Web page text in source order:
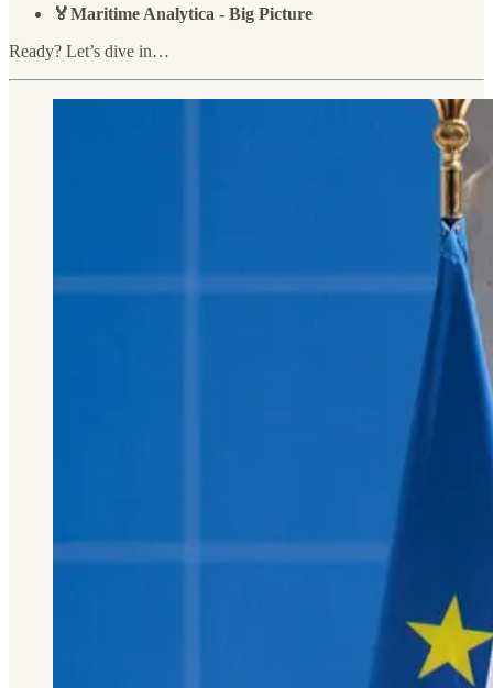
🏅Maritime Analytica - Big Picture
Ready? Let’s dive in…